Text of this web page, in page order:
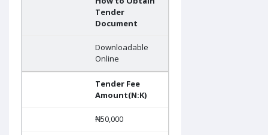
Tender
Document
Downloadable
Online
Tender Fee
Amount(N:K)
₦50,000